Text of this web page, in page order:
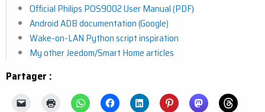
Official Philips POS9002 User Manual (PDF)
Android ADB documentation (Google)
Wake-on-LAN Python script inspiration
My other Jeedom/Smart Home articles
Partager :